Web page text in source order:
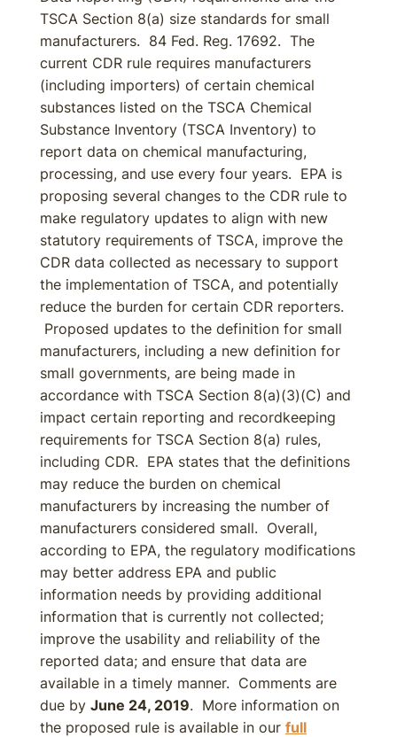
TSCA Section 8(a) size standards for small
manufacturers. 84 Fed. Reg. 17692. The
current CDR rule requires manufacturers
(including importers) of certain chemical
substances listed on the TSCA Chemical
Substance Inventory (TSCA Inventory) to
report data on chemical manufacturing,
processing, and use every four years. EPA is
proposing several changes to the CDR rule to
make regulatory updates to align with new
statutory requirements of TSCA, improve the
CDR data collected as necessary to support
the implementation of TSCA, and potentially
reduce the burden for certain CDR reporters.
Proposed updates to the definition for small
manufacturers, including a new definition for
small governments, are being made in
accordance with TSCA Section 8(a)(3)(C) and
impact certain reporting and recordkeeping
requirements for TSCA Section 8(a) rules,
including CDR. EPA states that the definitions
may reduce the burden on chemical
manufacturers by increasing the number of
manufacturers considered small. Overall,
according to EPA, the regulatory modifications
may better address EPA and public
information needs by providing additional
information that is currently not collected;
improve the usability and reliability of the
reported data; and ensure that data are
available in a timely manner. Comments are
due by June 24, 2019. More information on
the proposed rule is available in our full